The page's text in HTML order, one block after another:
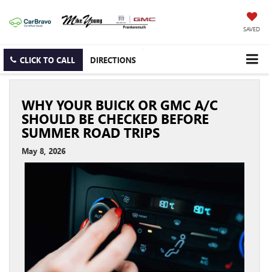
SAVED
CLICK TO CALL DIRECTIONS
WHY YOUR BUICK OR GMC A/C
SHOULD BE CHECKED BEFORE
SUMMER ROAD TRIPS
May 8, 2026